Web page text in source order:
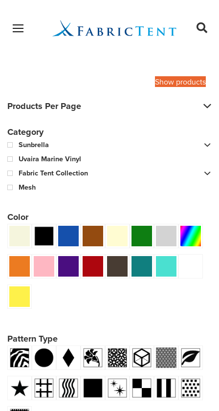
Open menu
Show products
Products Per Page
Category
Sunbrella
Uvaira Marine Vinyl
Fabric Tent Collection
Mesh
Color
Pattern Type